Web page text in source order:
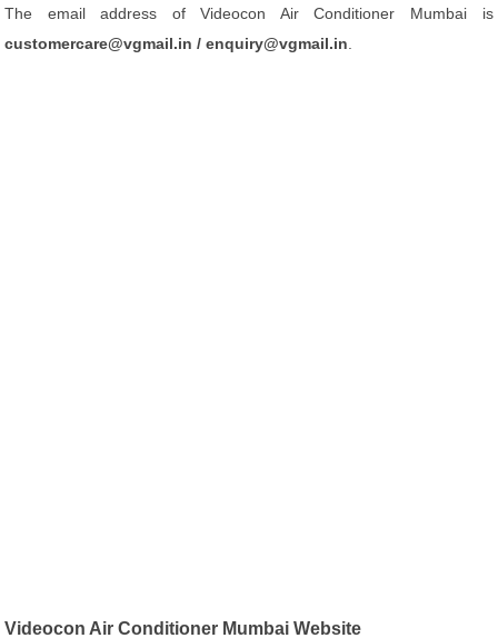
The email address of Videocon Air Conditioner Mumbai is
customercare@vgmail.in / enquiry@vgmail.in
Videocon Air Conditioner Mumbai Website